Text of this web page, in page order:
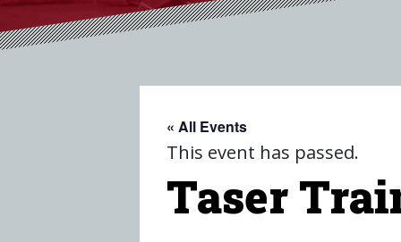
« All Events
This event has passed.
Taser